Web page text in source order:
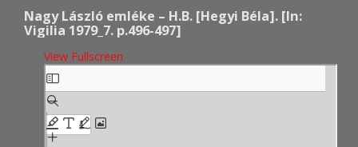
Nagy László emléke – H.B. [Hegyi Béla]. [In:
Vigilia 1979_7. p.496-497]
View Fullscreen